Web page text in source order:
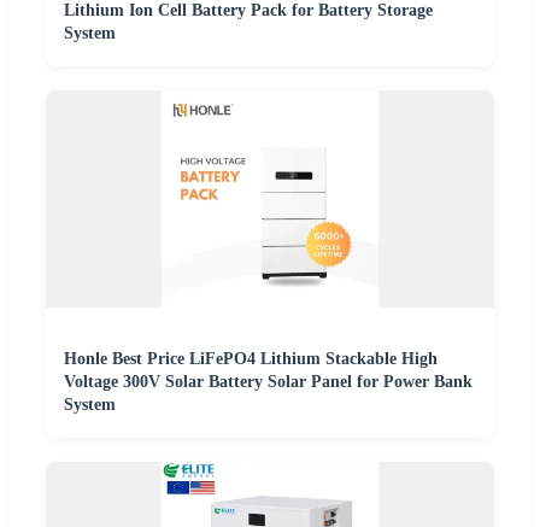
Lithium Ion Cell Battery Pack for Battery Storage
System
Honle Best Price LiFePO4 Lithium Stackable High
Voltage 300V Solar Battery Solar Panel for Power Bank
System